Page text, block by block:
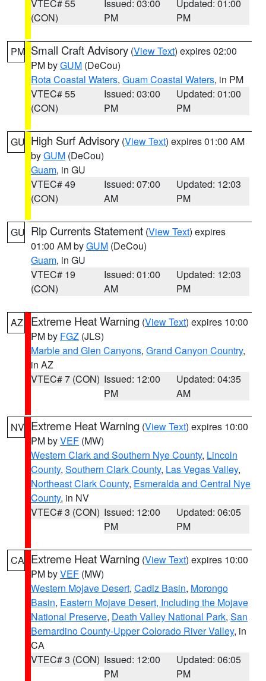
VTEC# 55
(CON)
Issued: 03:00
PM
Updated: 01:00
PM
PM Small Craft Advisory (View Text) expires 02:00
PM byGUM (DeCou)
Rota Coastal Waters, Guam Coastal Waters, in PM
VTEC# 55
(CON)
Issued: 03:00
PM
Updated: 01:00
PM
GU High Surf Advisory (View Text) expires 01:00 AM
byGUM (DeCou)
Guam, in GU
VTEC# 49
(CON)
Issued: 07:00
AM
Updated: 12:03
PM
GU Rip Currents Statement (View Text) expires
01:00 AM byGUM (DeCou)
Guam, in GU
VTEC# 19
(CON)
Issued: 01:00
AM
Updated: 12:03
PM
AZ Extreme Heat Warning (View Text) expires 10:00
PM by FGZ (JLS)
Marble and Glen Canyons, Grand Canyon Country,
in AZ
VTEC# 7 (CON) Issued: 12:00
PM
Updated: 04:35
AM
NV Extreme Heat Warning (View Text) expires 10:00
PM byVEF (MW)
Western Clark and Southern Nye County, Lincoln
County, Southern Clark County, Las Vegas Valley,
Northeast Clark County, Esmeralda and Central Nye
County, in NV
VTEC# 3 (CON) Issued: 12:00
PM
Updated: 06:05
PM
CA Extreme Heat Warning (View Text) expires 10:00
PM byVEF (MW)
Western Mojave Desert, Cadiz Basin, Morongo
Basin, Eastern Mojave Desert, Including the Mojave
National Preserve, Death Valley National Park, San
Bernardino County-Upper Colorado River Valley, in
CA
VTEC# 3 (CON) Issued: 12:00
PM
Updated: 06:05
PM